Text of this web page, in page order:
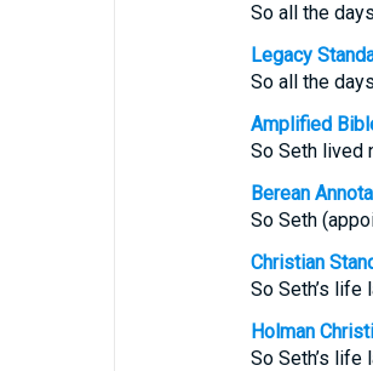
So all the
Legacy
So all the
Amplified
So Seth lived
Berean
So Seth
Christian
So Seth’s life
Holman
So Seth’s life